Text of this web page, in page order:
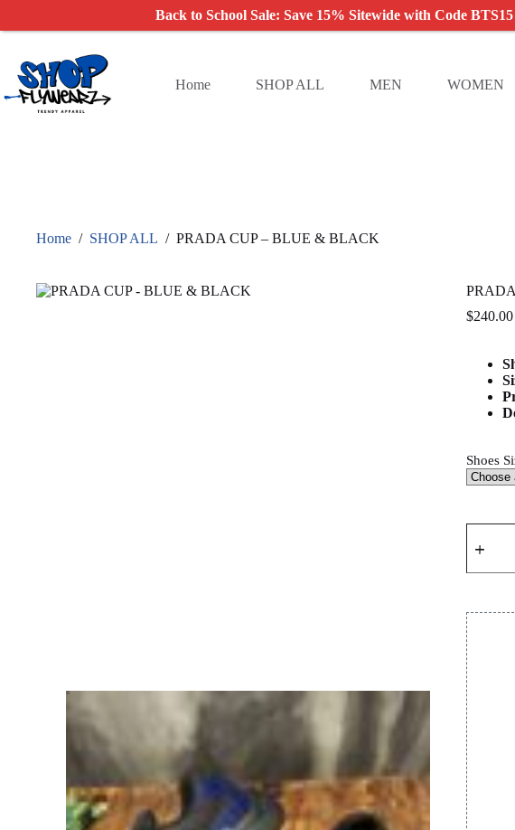
Skip
content
Home
SHOP ALL MEN WOMEN
Home / SHOP ALL / PRADA CUP – BLUE & BLACK
$240.00
Shoes
CUP
BLUE
quantity
Back to School Sale: Save 15% Sitewide with Code